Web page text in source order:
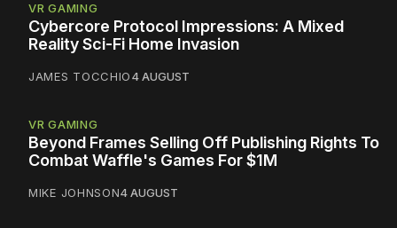
VR GAMING
Cybercore Protocol Impressions: A Mixed
Reality Sci-Fi Home Invasion
JAMES TOCCHIO4 AUGUST
VR GAMING
Beyond Frames Selling Off Publishing Rights To
Combat Waffle's Games For $1M
MIKE JOHNSON4 AUGUST